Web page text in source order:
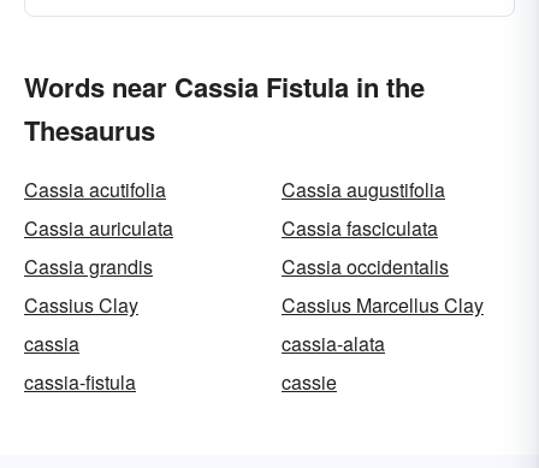
Words near Cassia Fistula in the
Thesaurus
Cassia acutifolia
Cassia augustifolia
Cassia auriculata
Cassia fasciculata
Cassia grandis
Cassia occidentalis
Cassius Clay
Cassius Marcellus Clay
cassia
cassia-alata
cassia-fistula
cassie